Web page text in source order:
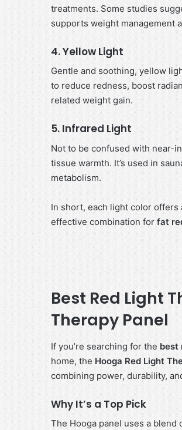
treatments. Some studies
supports weight management
4. Yellow Light
Gentle and soothing, yellow
to reduce redness, boost
related weight gain.
5. Infrared Light
Not to be confused with near-
tissue warmth. It’s used in
metabolism.
In short, each light color
effective combination for fat
Best Red Light
Therapy Panel
If you’re searching for the best
home, theHooga Red Light
combining power, durability,
Why It’s a Top Pick
The Hooga panel uses a blend